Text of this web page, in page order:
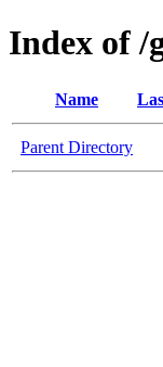
Index of /
Name
Parent Directory